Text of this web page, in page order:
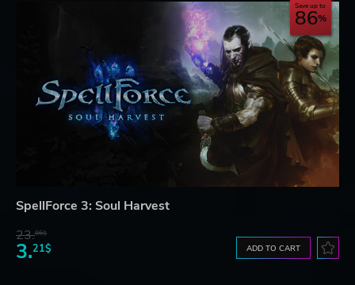
Save up to
86
SpellForce 3: Soul Harvest
23.06$
3.21$ ADD TO CART